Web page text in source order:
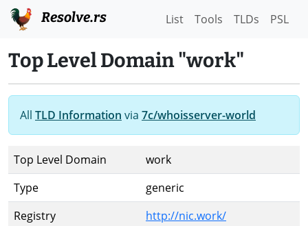
Resolve.rs List Tools TLDs PSL
Top Level Domain "work"
All TLD Information via 7c/whoisserver-world
Top Level Domain
work
Type
generic
Registry
http://nic.work/